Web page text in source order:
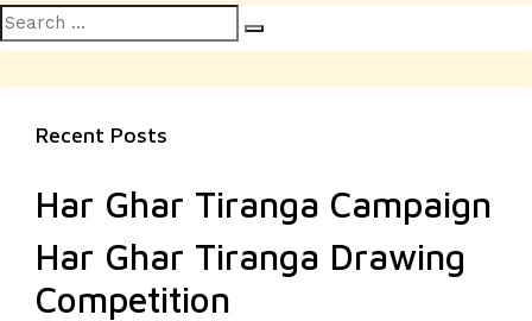
Search
for:
Recent Posts
Har Ghar Tiranga Campaign
Har Ghar Tiranga Drawing
Competition